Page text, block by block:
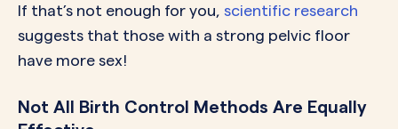
If that’s not enough for you, scientific research
suggests that those with a strong pelvic floor
have more sex!
Not All Birth Control Methods Are Equally